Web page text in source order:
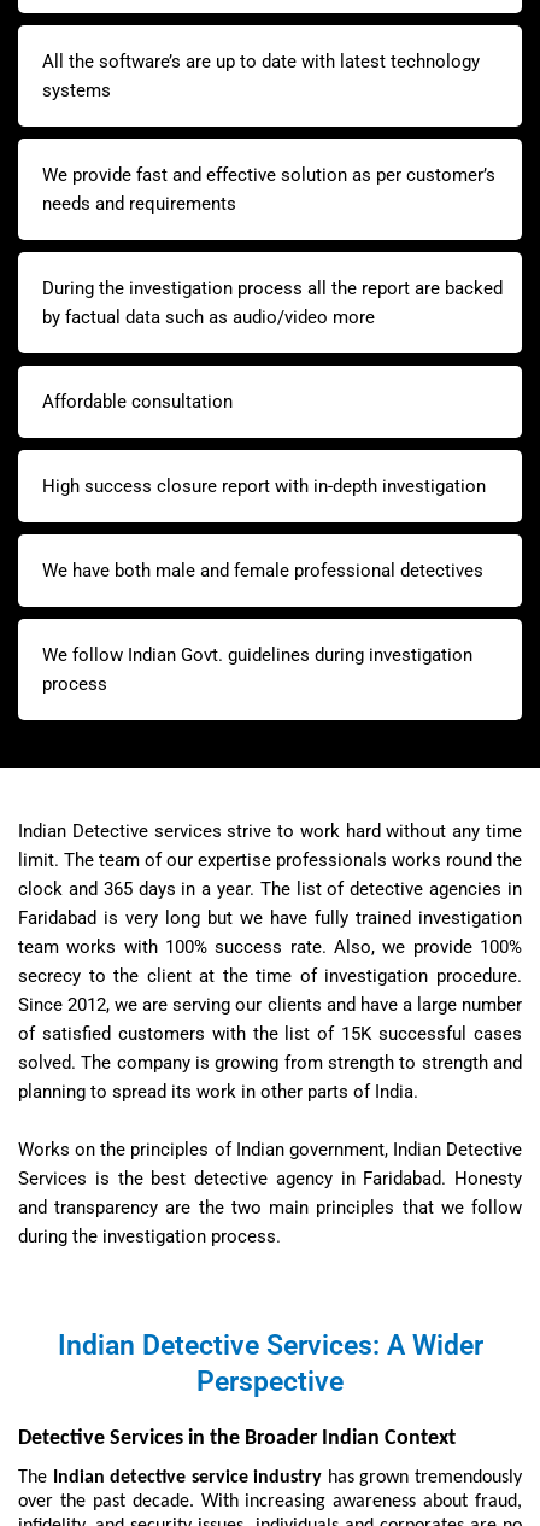
All the software’s are up to date with latest technology
systems
We provide fast and effective solution as per customer’s
needs and requirements
During the investigation process all the report are backed
by factual data such as audio/video more
Affordable consultation
High success closure report with in-depth investigation
We have both male and female professional detectives
We follow Indian Govt. guidelines during investigation
process
Indian Detective services strive to work hard without any time
limit. The team of our expertise professionals works round the
clock and 365 days in a year. The list of detective agencies in
Faridabad is very long but we have fully trained investigation
team works with 100% success rate. Also, we provide 100%
secrecy to the client at the time of investigation procedure.
Since 2012, we are serving our clients and have a large number
of satisfied customers with the list of 15K successful cases
solved. The company is growing from strength to strength and
planning to spread its work in other parts of India.
Works on the principles of Indian government, Indian Detective
Services is the best detective agency in Faridabad. Honesty
and transparency are the two main principles that we follow
during the investigation process.
Indian Detective Services: A Wider
Perspective
Detective Services in the Broader Indian Context
The Indian detective service industry has grown tremendously
over the past decade. With increasing awareness about fraud,